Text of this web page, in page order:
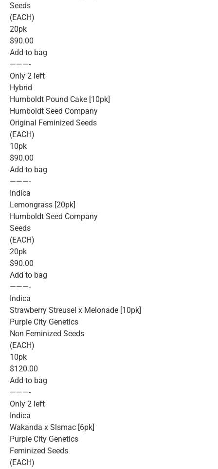
Seeds
(EACH)
20pk
$90.00
Add to bag
———-
Only 2 left
Hybrid
Humboldt Pound Cake [10pk]
Humboldt Seed Company
Original Feminized Seeds
(EACH)
10pk
$90.00
Add to bag
———-
Indica
Lemongrass [20pk]
Humboldt Seed Company
Seeds
(EACH)
20pk
$90.00
Add to bag
———-
Indica
Strawberry Streusel x Melonade [10pk]
Purple City Genetics
Non Feminized Seeds
(EACH)
10pk
$120.00
Add to bag
———-
Only 2 left
Indica
Wakanda x Slsmac [6pk]
Purple City Genetics
Feminized Seeds
(EACH)